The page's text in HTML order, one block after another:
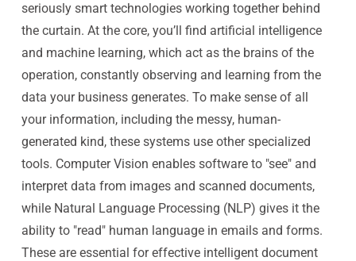
seriously smart technologies working together behind
the curtain. At the core, you’ll find artificial intelligence
and machine learning, which act as the brains of the
operation, constantly observing and learning from the
data your business generates. To make sense of all
your information, including the messy, human-
generated kind, these systems use other specialized
tools. Computer Vision enables software to "see" and
interpret data from images and scanned documents,
while Natural Language Processing (NLP) gives it the
ability to "read" human language in emails and forms.
These are essential for effective intelligent document